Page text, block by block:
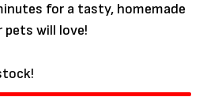
for a tasty, homemade
pets will love!
email, and website in